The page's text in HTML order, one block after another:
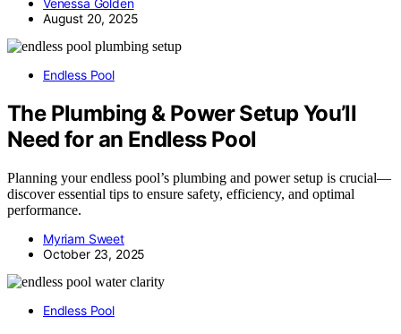
Venessa Golden
August 20, 2025
Endless Pool
The Plumbing & Power Setup You’ll
Need for an Endless Pool
Planning your endless pool’s plumbing and power setup is crucial—
discover essential tips to ensure safety, efficiency, and optimal
performance.
Myriam Sweet
October 23, 2025
Endless Pool